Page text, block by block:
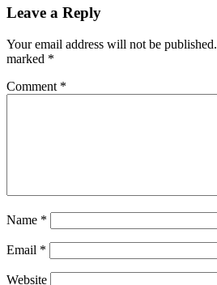
Leave a Reply
Your email address will not be published.
marked *
Comment *
Name *
Email *
Website